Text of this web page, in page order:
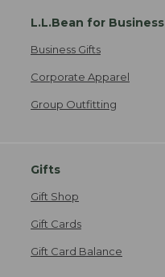
L.L.Bean for Business
Business Gifts
Corporate Apparel
Group Outfitting
Gifts
Gift Shop
Gift Cards
Gift Card Balance